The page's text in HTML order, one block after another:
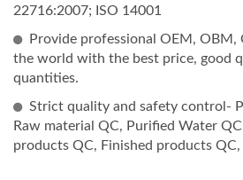
22716:2007; ISO 14001
Provide professional OEM, OBM,
the world with the best price, good
quantities.
Strict quality and safety control-
Raw material QC, Purified Water
products QC, Finished products QC,